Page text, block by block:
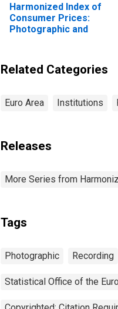
Harmonized Index of
Consumer Prices:
Photographic and
Instruments for Euro
Area (EA11-1999, EA12-
2008, EA16-2009, EA17-
2011, EA18-2014, EA19-
Related Categories
Euro Area Institutions
Releases
More Series from
Tags
Photographic Recording
Statistical Office of the